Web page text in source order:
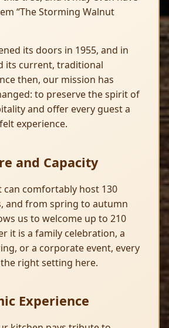
“The Storming Walnut
its doors in 1955, and in
its current, traditional
then, our mission has
to preserve the spirit of
and offer every guest a
experience.
and Capacity
comfortably host 130
and from spring to autumn
us to welcome up to 210
it is a family celebration, a
or a corporate event, every
right setting here.
Experience